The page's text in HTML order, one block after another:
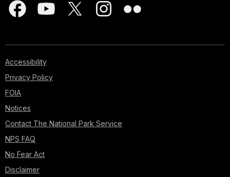
Accessibility
Privacy Policy
FOIA
Notices
Contact The National Park Service
NPS FAQ
No Fear Act
Disclaimer